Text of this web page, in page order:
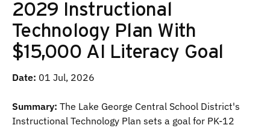
2029 Instructional
Technology Plan With
$15,000 AI Literacy Goal
Date: 01 Jul, 2026
Summary: The Lake George Central School District's
Instructional Technology Plan sets a goal for PK-12